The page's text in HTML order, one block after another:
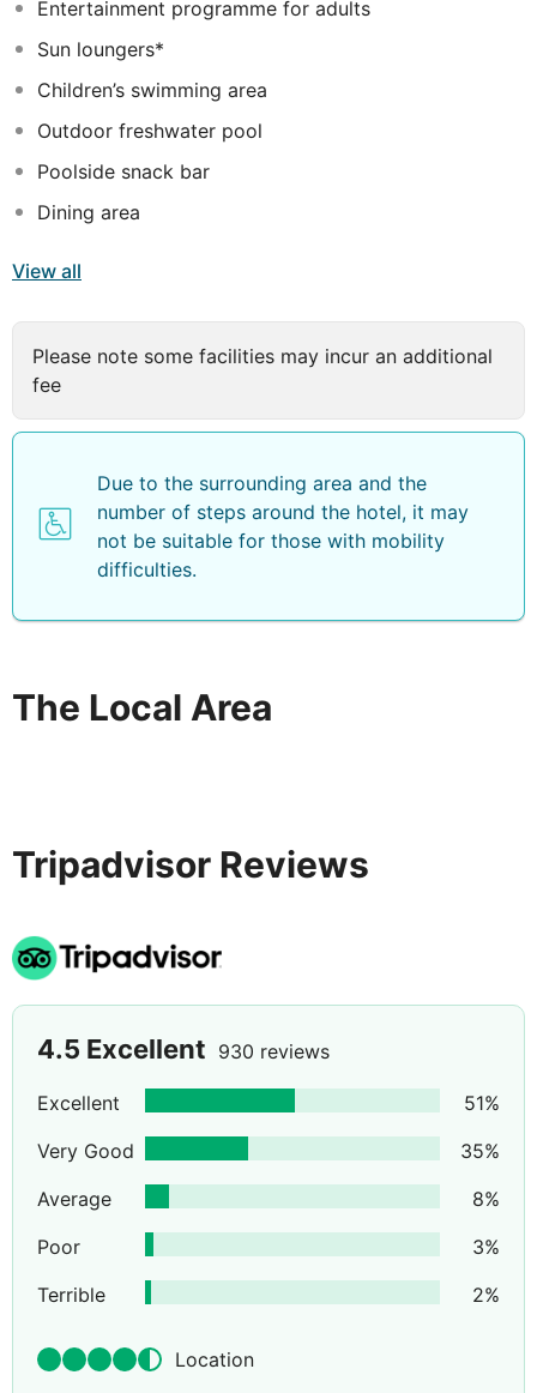
separate children's swimming area and a poolside snack
bar. Guests may also relax on the sun terrace under the
recreational facilities, including a gym, hot tub, sauna,
steam room, massage and spa treatments.
Entertainment programme for adults
Sun loungers*
Children’s swimming area
Outdoor freshwater pool
Poolside snack bar
Dining area
View all
Please note some facilities may incur an additional
fee
Due to the surrounding area and the
number of steps around the hotel, it may
not be suitable for those with mobility
difficulties.
The Local Area
Tripadvisor Reviews
4.5 Excellent 930 reviews
Excellent 51%
Very Good
35%
Average
8%
Poor
3%
Terrible
2%
Location